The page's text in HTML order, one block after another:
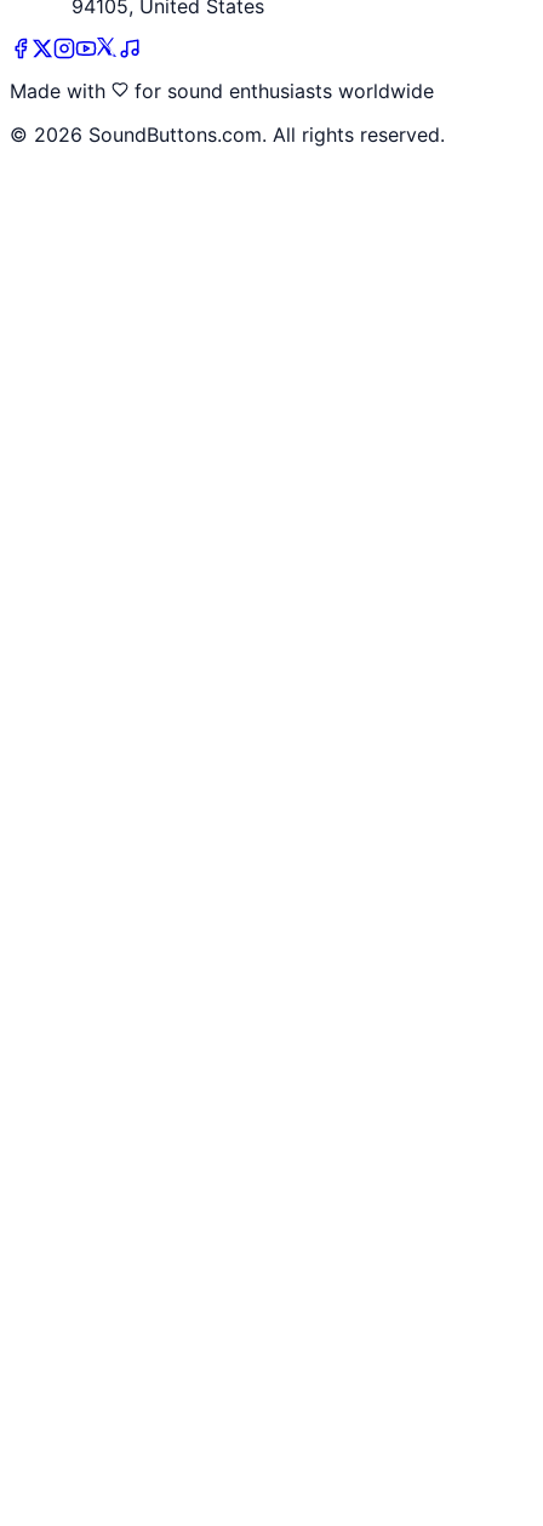
94105, United States
Made with
for sound enthusiasts worldwide
© 2026 SoundButtons.com. All rights reserved.